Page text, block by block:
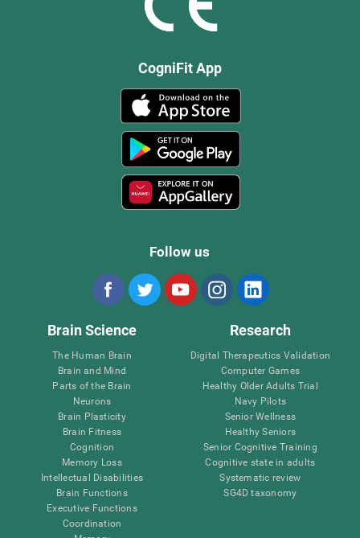
CogniFit App
Follow us
Brain Science
The Human Brain
Brain and Mind
Parts of the Brain
Neurons
Brain Plasticity
Brain Fitness
Cognition
Memory Loss
Intellectual Disabilities
Brain Functions
Executive Functions
Coordination
Research
Digital Therapeutics Validation
Computer Games
Healthy Older Adults Trial
Navy Pilots
Senior Wellness
Healthy Seniors
Senior Cognitive Training
Cognitive state in adults
Systematic review
SG4D taxonomy